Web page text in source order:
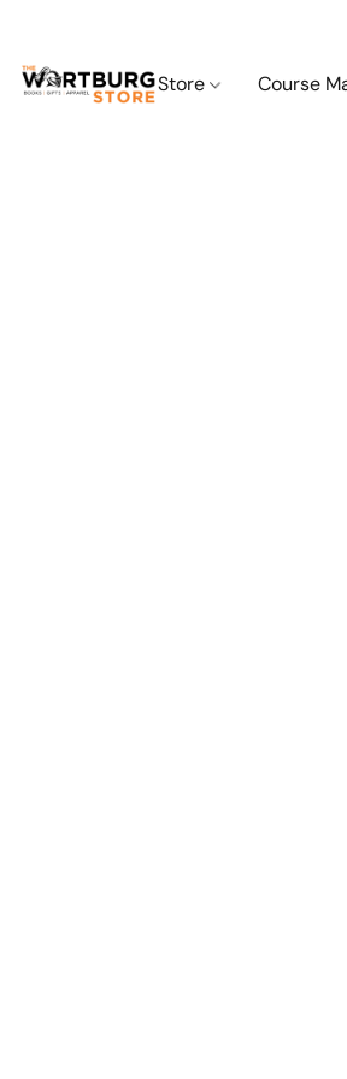
Store Course